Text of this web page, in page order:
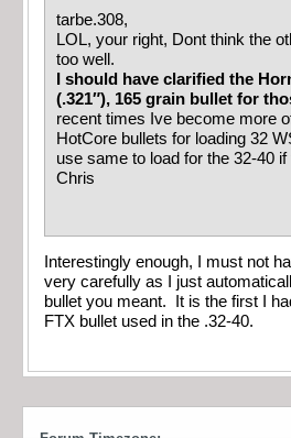
tarbe.308,
LOL, your right, Dont think the
too well.
I should have clarified the
(.321″), 165 grain bullet for
recent times Ive become more
HotCore bullets for loading 32
use same to load for the 32-40
Chris
Interestingly enough, I must not
very carefully as I just
bullet you meant. It is the first I
FTX bullet used in the .32-40.